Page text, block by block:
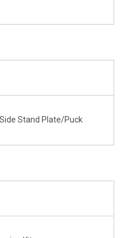
Stand Plate/Puck